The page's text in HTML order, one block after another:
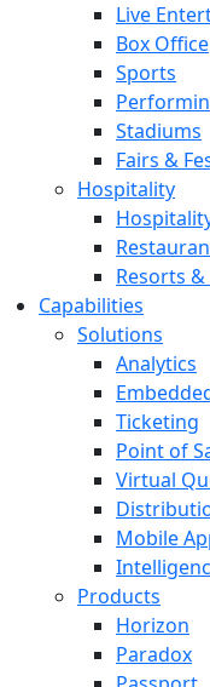
Live
Box Office
Sports
Stadiums
Fairs &
Hospitality
Resorts &
Capabilities
Solutions
Analytics
Ticketing
Point of
Virtual
Mobile
Products
Horizon
Paradox